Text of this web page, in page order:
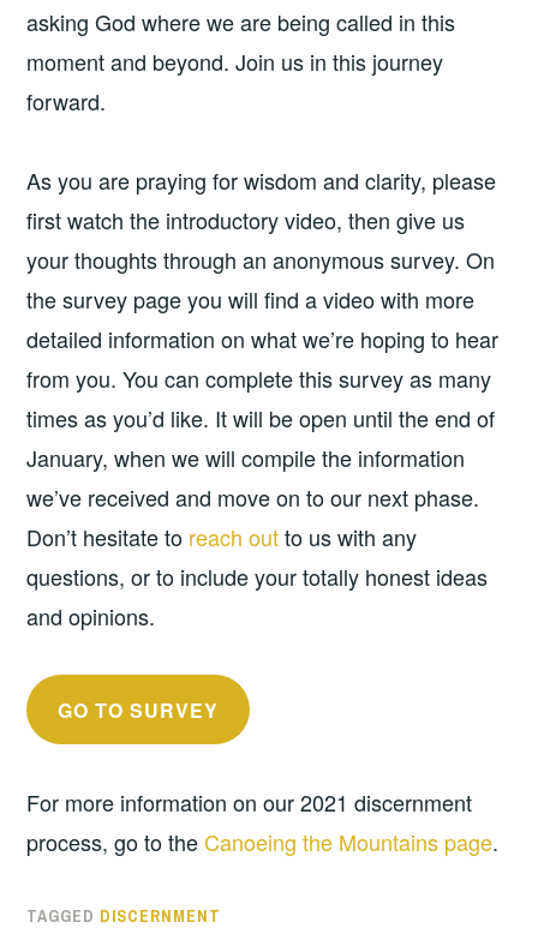
asking God where we are being called in this
moment and beyond. Join us in this journey
forward.
As you are praying for wisdom and clarity, please
first watch the introductory video, then give us
your thoughts through an anonymous survey. On
the survey page you will find a video with more
detailed information on what we’re hoping to hear
from you. You can complete this survey as many
times as you’d like. It will be open until the end of
January, when we will compile the information
we’ve received and move on to our next phase.
Don’t hesitate to reach outto us with any
questions, or to include your totally honest ideas
and opinions.
GO TO SURVEY
For more information on our 2021 discernment
process, go to the Canoeing the Mountains page.
TAGGED DISCERNMENT